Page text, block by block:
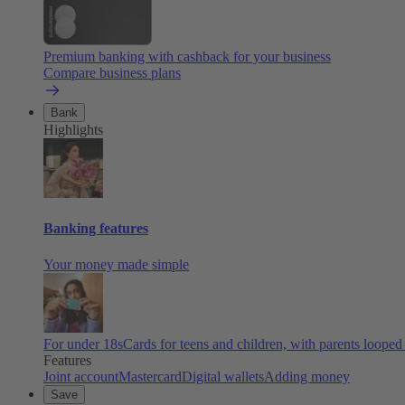
Premium banking with cashback for your business
Compare business plans
Bank
Highlights
Banking features
Your money made simple
For under 18sCards for teens and children, with parents
Features
Joint accountMastercardDigital walletsAdding money
Save